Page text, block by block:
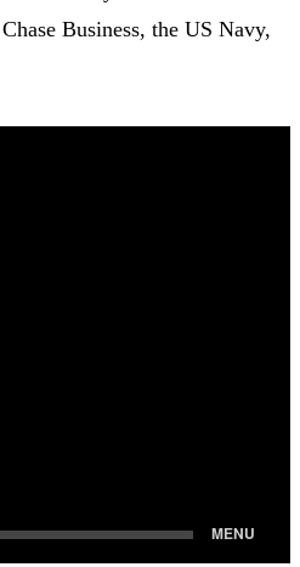
Business, the US Navy,